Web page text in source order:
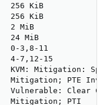
KiB
KiB
MiB
MiB
0-3,8-11
4-7,12-15
Mitigation:
PTE
Clear CPU
Mitigation; PTI